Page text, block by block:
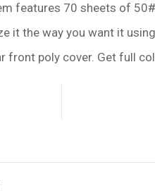
features 70 sheets of
it the way you want it
front poly cover. Get full